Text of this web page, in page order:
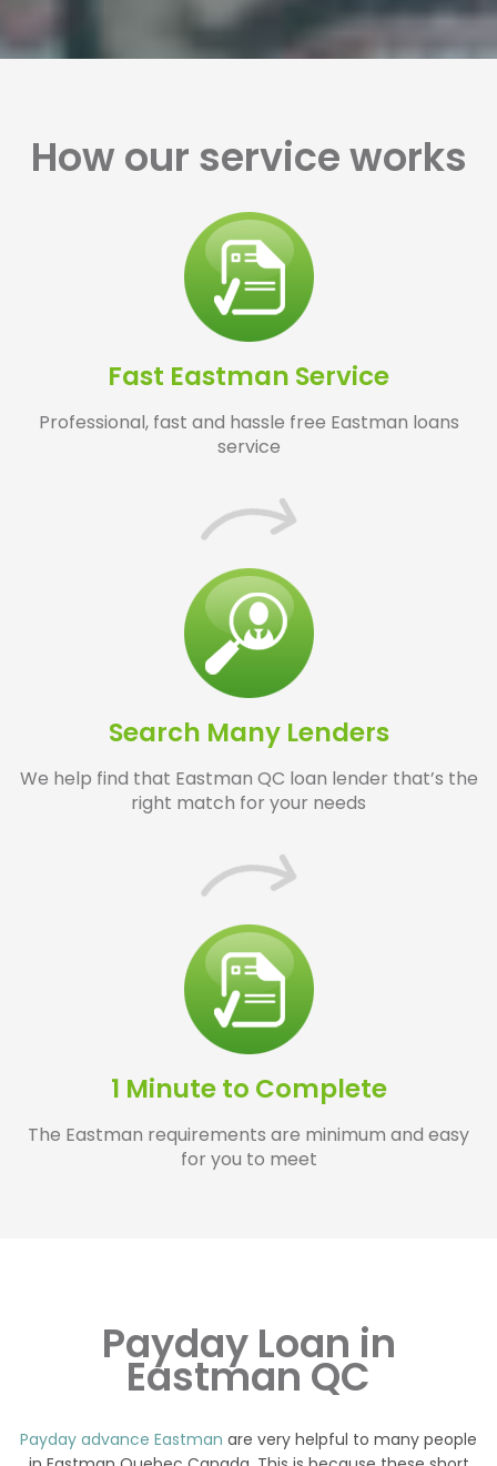
How our service works
Fast Eastman Service
Professional, fast and hassle free Eastman loans
service
Search Many Lenders
We help find that Eastman QC loan lender that’s the
right match for your needs
1 Minute to Complete
The Eastman requirements are minimum and easy
for you to meet
Payday Loan in
Eastman QC
Payday advance Eastman are very helpful to many people